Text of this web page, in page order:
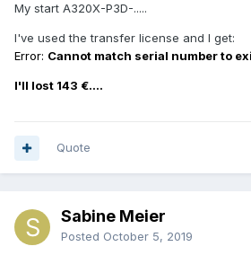
My start A320X-P3D-.....
I've used the transfer license and I get:
Error: Cannot match serial number to
I'll lost 143 €....
Quote
Sabine Meier
Posted October 5, 2019